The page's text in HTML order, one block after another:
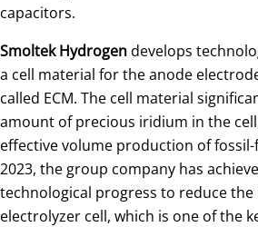
capacitors.
Smoltek Hydrogendevelops
a cell material for the anode
called ECM. The cell material
amount of precious iridium in the
effective volume production of
2023, the group company has
technological progress to reduce
electrolyzer cell, which is one of the